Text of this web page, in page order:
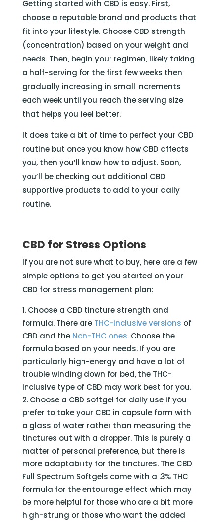
Getting started with CBD is easy. First,
choose a reputable brand and products that
fit into your lifestyle. Choose CBD strength
(concentration) based on your weight and
needs. Then, begin your regimen, likely taking
a half-serving for the first few weeks then
gradually increasing in small increments
each week until you reach the serving size
that helps you feel better.
It does take a bit of time to perfect your CBD
routine but once you know how CBD affects
you, then you’ll know how to adjust. Soon,
you’ll be checking out additional CBD
supportive products to add to your daily
routine.
CBD for Stress Options
If you are not sure what to buy, here are a few
simple options to get you started on your
CBD for stress management plan:
Choose a CBD tincture strength and
formula. There are THC-inclusive versions of
CBD and the Non-THC ones. Choose the
formula based on your needs. If you are
particularly high-energy and have a lot of
trouble winding down for bed, the THC-
inclusive type of CBD may work best for you.
Choose a CBD softgel for daily use if you
prefer to take your CBD in capsule form with
a glass of water rather than measuring the
tinctures out with a dropper. This is purely a
matter of personal preference, but there is
more adaptability for the tinctures. The CBD
Full Spectrum Softgels come with a .3% THC
formula for the entourage effect which may
be more helpful for those who are a bit more
high-strung or those who want the added